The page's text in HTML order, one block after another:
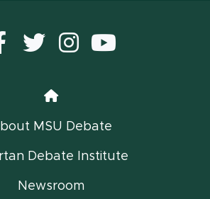
Facebook
Twitterinstagram
Home
MSU Debate
Debate Institute
Newsroom